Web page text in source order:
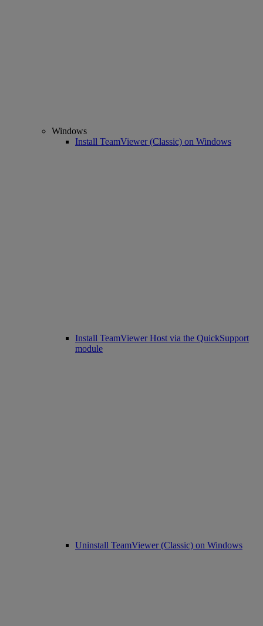
Windows
Install TeamViewer (Classic) on Windows
Install TeamViewer Host via the QuickSupport
module
Uninstall TeamViewer (Classic) on Windows